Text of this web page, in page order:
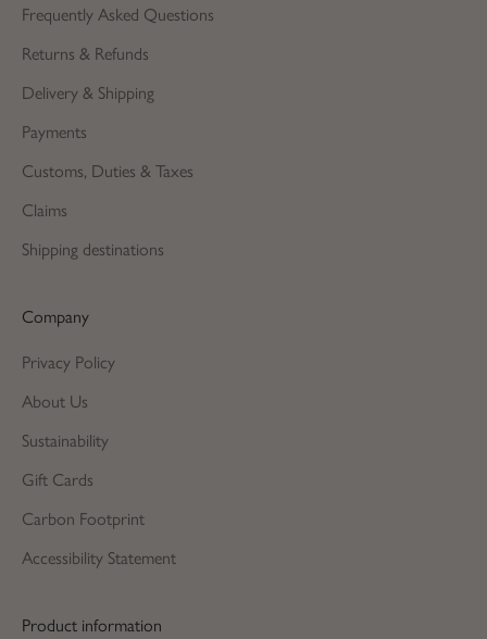
Frequently Asked Questions
Returns & Refunds
Delivery & Shipping
Payments
Customs, Duties & Taxes
Claims
Shipping destinations
Company
Privacy Policy
About Us
Sustainability
Gift Cards
Carbon Footprint
Accessibility Statement
Product information